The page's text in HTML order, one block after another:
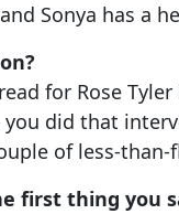
Sonya has a
for Rose Tyler
you did that
of less-
first thing you